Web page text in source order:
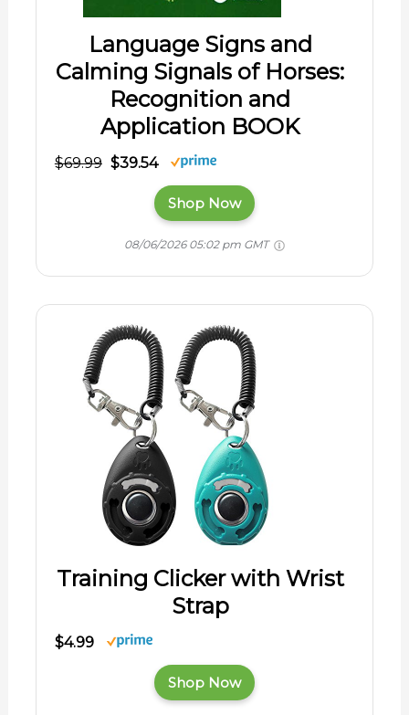
Language Signs and
Calming Signals of Horses:
Recognition and
Application BOOK
$69.99 $39.54
Shop Now
08/06/2026 05:02 pm GMT
Training Clicker with Wrist
Strap
$4.99
Shop Now